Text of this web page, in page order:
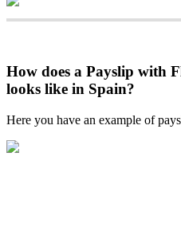
How does a Payslip with
looks like in Spain?
Here you have an example of